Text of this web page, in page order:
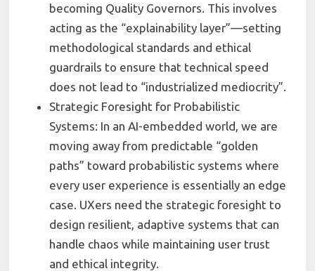
becoming Quality Governors. This involves
acting as the “explainability layer”—setting
methodological standards and ethical
guardrails to ensure that technical speed
does not lead to “industrialized mediocrity”.
Strategic Foresight for Probabilistic
Systems: In an AI-embedded world, we are
moving away from predictable “golden
paths” toward probabilistic systems where
every user experience is essentially an edge
case. UXers need the strategic foresight to
design resilient, adaptive systems that can
handle chaos while maintaining user trust
and ethical integrity.